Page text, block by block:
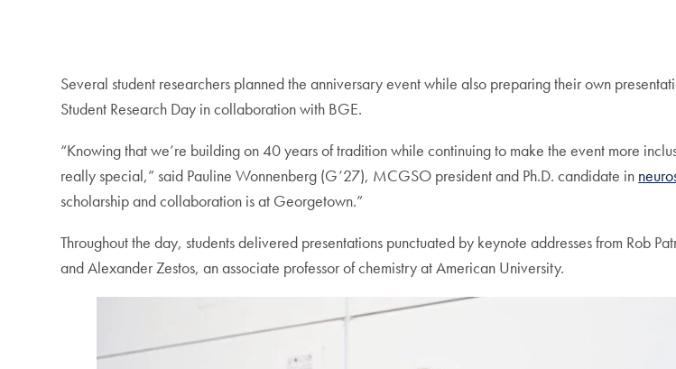
Several student researchers planned the anniversary event while also preparing their own
Student Research Day in collaboration with BGE.
“Knowing that we’re building on 40 years of tradition while continuing to make the event more
really special,” said Pauline Wonnenberg (G’27), MCGSO president and Ph.D. candidate in
scholarship and collaboration is at Georgetown.”
Throughout the day, students delivered presentations punctuated by keynote addresses from Rob
and Alexander Zestos, an associate professor of chemistry at American University.